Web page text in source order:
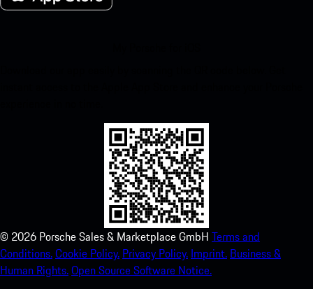
© 2026 Porsche Sales & Marketplace GmbH Terms and
Conditions.Cookie Policy. Privacy Policy. Imprint. Business &
Human Rights.Open Source Software Notice.